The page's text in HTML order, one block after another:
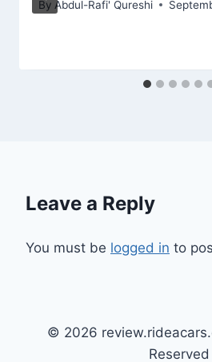
By Abdul-Rafi' Qureshi
Leave a Reply
You must be logged in to
© 2026
Reserved